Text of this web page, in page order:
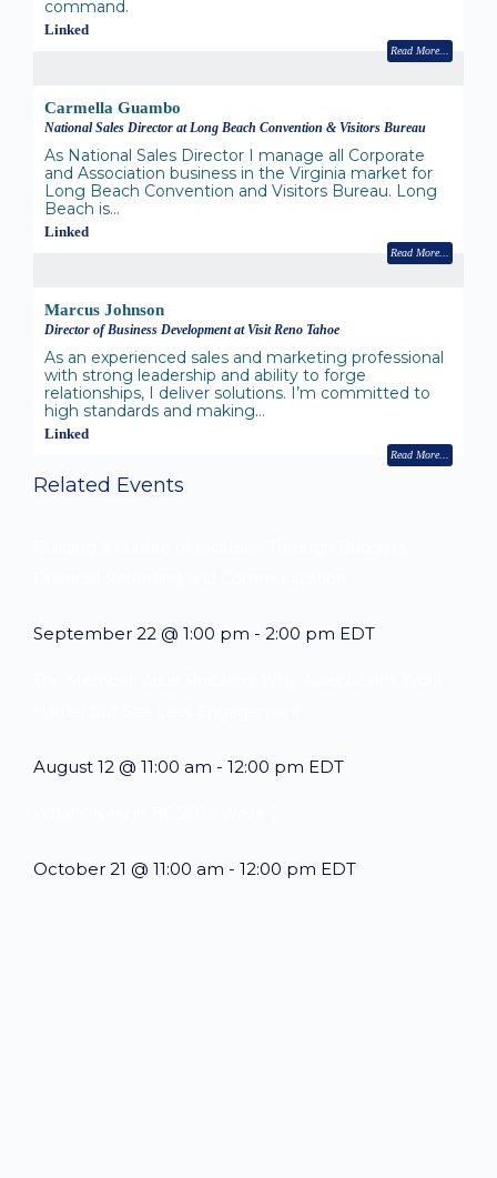
command.
Linked
Read More
Carmella Guambo
National Sales Director at Long Beach Convention & Visitors Bureau
As National Sales Director I manage all Corporate
and Association business in the Virginia market for
Long Beach Convention and Visitors Bureau. Long
Beach is…
Linked
Read More
Marcus Johnson
Director of Business Development at Visit Reno Tahoe
As an experienced sales and marketing professional
with strong leadership and ability to forge
relationships, I deliver solutions. I’m committed to
high standards and making…
Linked
Read More
Related Events
September 22 @ 1:00 pm - 2:00 pm EDT
August 12 @ 11:00 am - 12:00 pm EDT
October 21 @ 11:00 am - 12:00 pm EDT